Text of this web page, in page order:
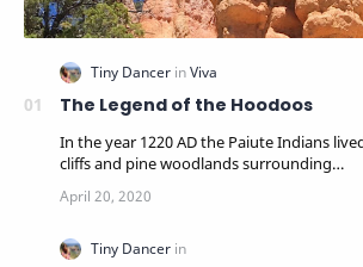
The Legend of the Hoodoos
In the year 1220 AD the Paiute Indians
cliffs and pine woodlands surrounding…